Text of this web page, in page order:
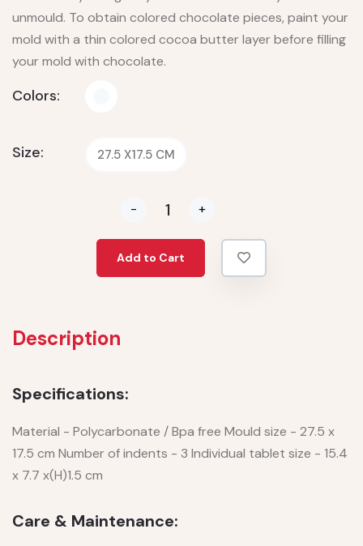
unmould. To obtain colored chocolate pieces, paint your
mold with a thin colored cocoa butter layer before filling
your mold with chocolate.
Colors:
Size: 27.5 X17.5 CM
- +
Add to Cart
Description
Specifications:
Material - Polycarbonate / Bpa free Mould size - 27.5 x
17.5 cm Number of indents - 3 Individual tablet size - 15.4
x 7.7 x(H)1.5 cm
Care & Maintenance: